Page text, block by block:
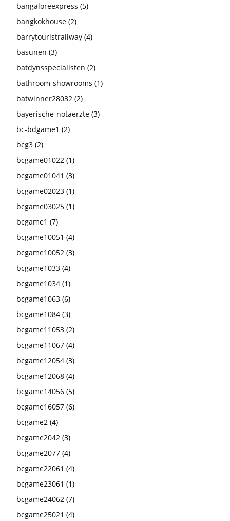
bangaloreexpress (5)
bangkokhouse (2)
barrytouristrailway (4)
basunen (3)
batdynsspecialisten (2)
bathroom-showrooms (1)
batwinner28032 (2)
bayerische-notaerzte (3)
bc-bdgame1 (2)
bcg3 (2)
bcgame01022 (1)
bcgame01041 (3)
bcgame02023 (1)
bcgame03025 (1)
bcgame1 (7)
bcgame10051 (4)
bcgame10052 (3)
bcgame1033 (4)
bcgame1034 (1)
bcgame1063 (6)
bcgame1084 (3)
bcgame11053 (2)
bcgame11067 (4)
bcgame12054 (3)
bcgame12068 (4)
bcgame14056 (5)
bcgame16057 (6)
bcgame2 (4)
bcgame2042 (3)
bcgame2077 (4)
bcgame22061 (4)
bcgame23061 (1)
bcgame24062 (7)
bcgame25021 (4)